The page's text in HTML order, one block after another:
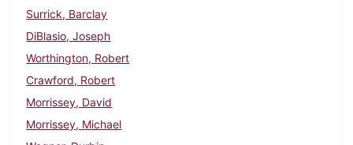
Surrick, Barclay
DiBlasio, Joseph
Worthington, Robert
Crawford, Robert
Morrissey, David
Morrissey, Michael